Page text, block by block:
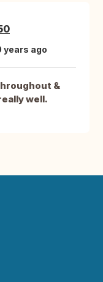
years ago
&
well.